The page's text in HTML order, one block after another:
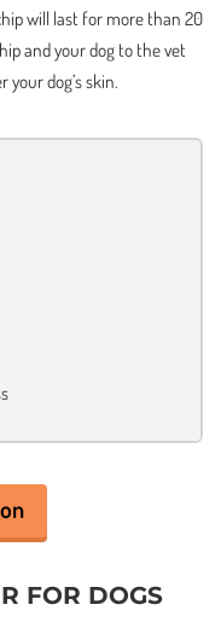
will last for more than 20
and your dog to the vet
dog’s skin.
FOR DOGS